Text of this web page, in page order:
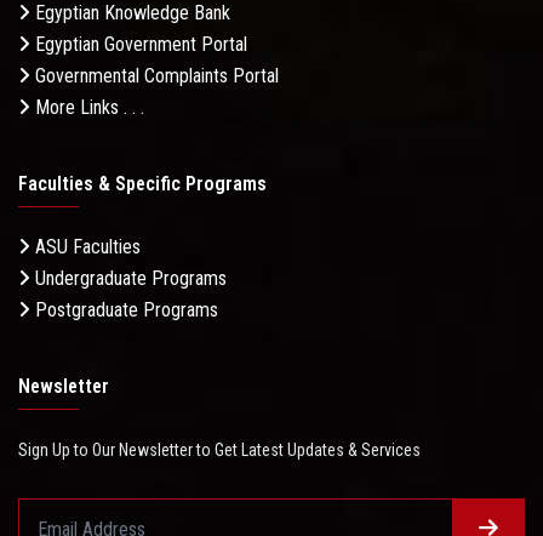
Egyptian Knowledge Bank
Egyptian Government Portal
Governmental Complaints Portal
More Links . . .
Faculties & Specific Programs
ASU Faculties
Undergraduate Programs
Postgraduate Programs
Newsletter
Sign Up to Our Newsletter to Get Latest Updates & Services